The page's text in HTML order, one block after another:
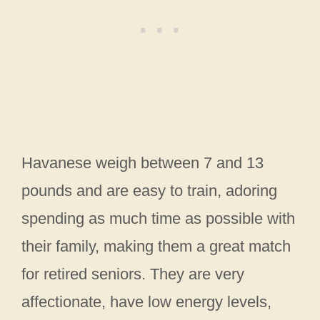
Havanese weigh between 7 and 13
pounds and are easy to train, adoring
spending as much time as possible with
their family, making them a great match
for retired seniors. They are very
affectionate, have low energy levels,